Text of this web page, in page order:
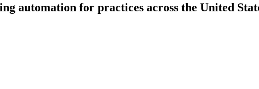
automation for practices across the United